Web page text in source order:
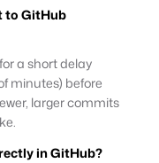
to GitHub
a short delay
minutes) before
larger commits
in GitHub?